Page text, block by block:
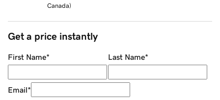
Canada)
Get a price instantly
First Name* Last Name*
Email*